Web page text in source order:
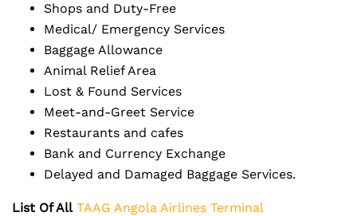
Shops and Duty-Free
Medical/ Emergency Services
Baggage Allowance
Animal Relief Area
Lost & Found Services
Meet-and-Greet Service
Restaurants and cafes
Bank and Currency Exchange
Delayed and Damaged Baggage Services.
List Of All TAAG Angola Airlines Terminal